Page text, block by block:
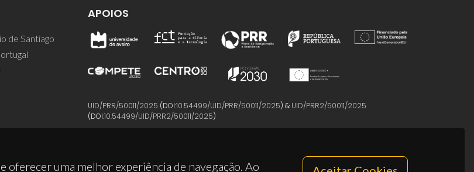
oferecer uma melhor experiência de navegação. Ao
de Santiago
APOIOS
UID/PRR/50011/2025 (DOI:10.54499/UID/PRR/50011/2025) & UID/PRR2/50011/2025
(DOI:10.54499/UID/PRR2/50011/2025)